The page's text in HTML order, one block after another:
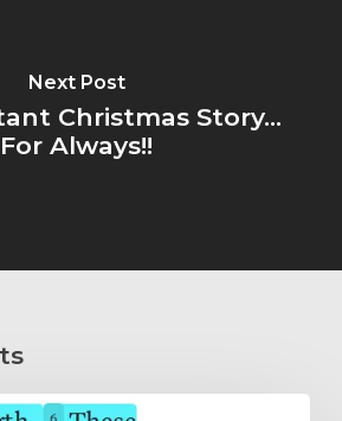
Next Post
Christmas Story...
For Always!!